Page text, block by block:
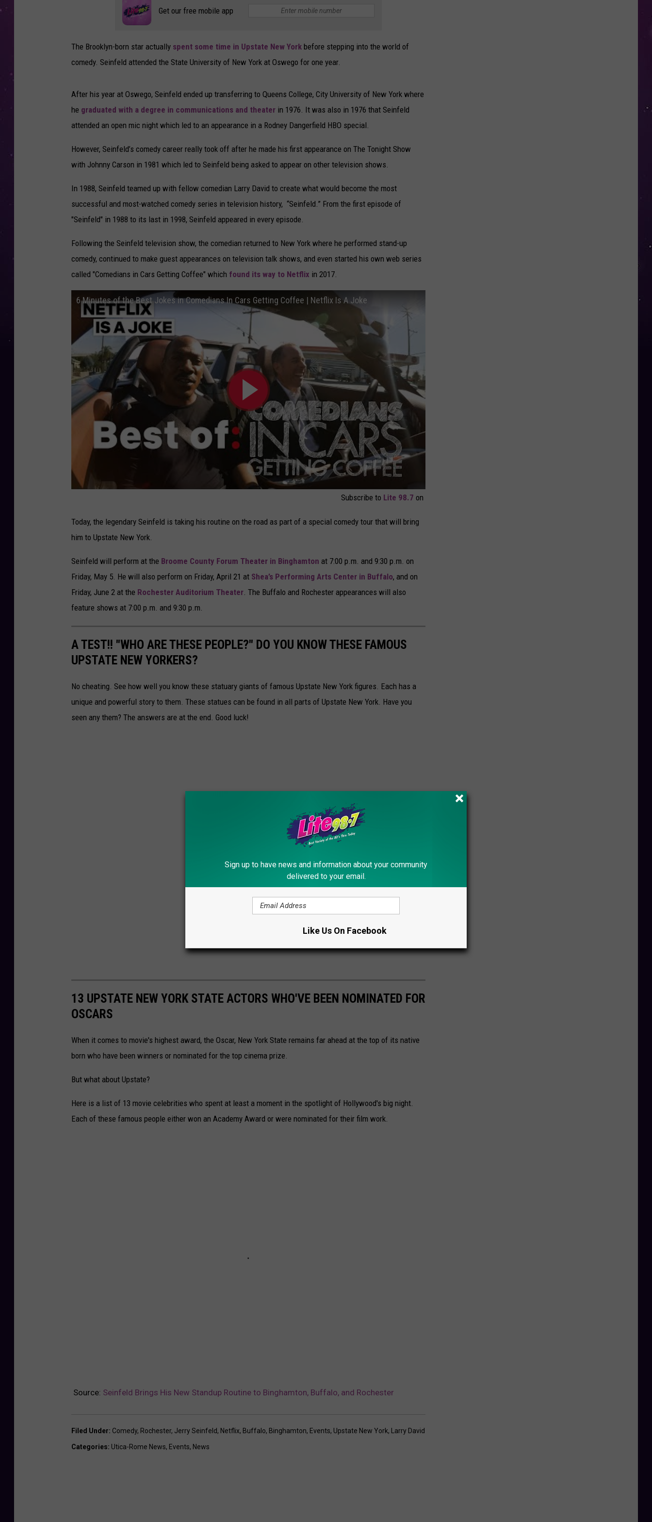
TOWNSQUARE INTERACTIVE - TSI
Get our free mobile app
The Brooklyn-born star actually spent some time in Upstate New York before stepping into the world of
comedy. Seinfeld attended the State University of New York at Oswego for one year.
After his year at Oswego, Seinfeld ended up transferring to Queens College, City University of New York where
he graduated with a degree in communications and theater in 1976. It was also in 1976 that Seinfeld
attended an open mic night which led to an appearance in a Rodney Dangerfield HBO special.
However, Seinfeld’s comedy career really took off after he made his first appearance on The Tonight Show
with Johnny Carson in 1981 which led to Seinfeld being asked to appear on other television shows.
In 1988, Seinfeld teamed up with fellow comedian Larry David to create what would become the most
successful and most-watched comedy series in television history, “Seinfeld.” From the first episode of
"Seinfeld" in 1988 to its last in 1998, Seinfeld appeared in every episode.
Following the Seinfeld television show, the comedian returned to New York where he performed stand-up
comedy, continued to make guest appearances on television talk shows, and even started his own web series
called "Comedians in Cars Getting Coffee" which found its way to Netflix in 2017.
6 Minutes of the Best Jokes in Comedians In Cars Getting Coffee | Netflix Is A Joke
Subscribe to Lite 98.7 on
Today, the legendary Seinfeld is taking his routine on the road as part of a special comedy tour that will bring
him to Upstate New York.
Seinfeld will perform at the Broome County Forum Theater in Binghamton at 7:00 p.m. and 9:30 p.m. on
Friday, May 5. He will also perform on Friday, April 21 at Shea’s Performing Arts Center in Buffalo, and on
Friday, June 2 at the Rochester Auditorium Theater. The Buffalo and Rochester appearances will also
feature shows at 7:00 p.m. and 9:30 p.m.
A TEST!! "WHO ARE THESE PEOPLE?" DO YOU KNOW THESE FAMOUS
UPSTATE NEW YORKERS?
No cheating. See how well you know these statuary giants of famous Upstate New York figures. Each has a
unique and powerful story to them. These statues can be found in all parts of Upstate New York. Have you
seen any them? The answers are at the end. Good luck!
13 UPSTATE NEW YORK STATE ACTORS WHO'VE BEEN NOMINATED FOR
OSCARS
When it comes to movie's highest award, the Oscar, New York State remains far ahead at the top of its native
born who have been winners or nominated for the top cinema prize.
But what about Upstate?
Here is a list of 13 movie celebrities who spent at least a moment in the spotlight of Hollywood's big night.
Each of these famous people either won an Academy Award or were nominated for their film work.
Source: Seinfeld Brings His New Standup Routine to Binghamton, Buffalo, and Rochester
Filed Under: Comedy, Rochester, Jerry Seinfeld, Netflix, Buffalo, Binghamton, Events, Upstate New York, Larry David
Categories: Utica-Rome News, Events, News
Sign up to have news and information about your community
delivered to your email.
Like Us On Facebook